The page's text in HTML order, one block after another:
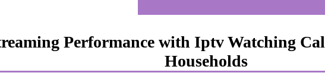
Performance with Iptv Watching
Households